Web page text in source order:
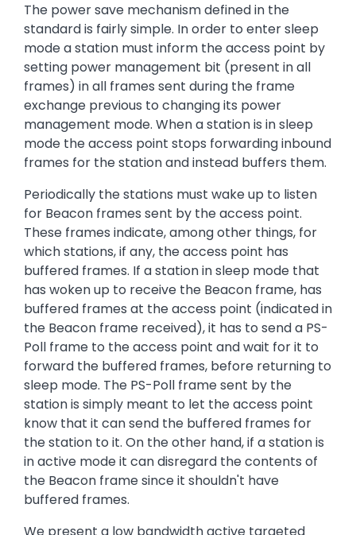
The power save mechanism defined in the
standard is fairly simple. In order to enter sleep
mode a station must inform the access point by
setting power management bit (present in all
frames) in all frames sent during the frame
exchange previous to changing its power
management mode. When a station is in sleep
mode the access point stops forwarding inbound
frames for the station and instead buffers them.
Periodically the stations must wake up to listen
for Beacon frames sent by the access point.
These frames indicate, among other things, for
which stations, if any, the access point has
buffered frames. If a station in sleep mode that
has woken up to receive the Beacon frame, has
buffered frames at the access point (indicated in
the Beacon frame received), it has to send a PS-
Poll frame to the access point and wait for it to
forward the buffered frames, before returning to
sleep mode. The PS-Poll frame sent by the
station is simply meant to let the access point
know that it can send the buffered frames for
the station to it. On the other hand, if a station is
in active mode it can disregard the contents of
the Beacon frame since it shouldn't have
buffered frames.